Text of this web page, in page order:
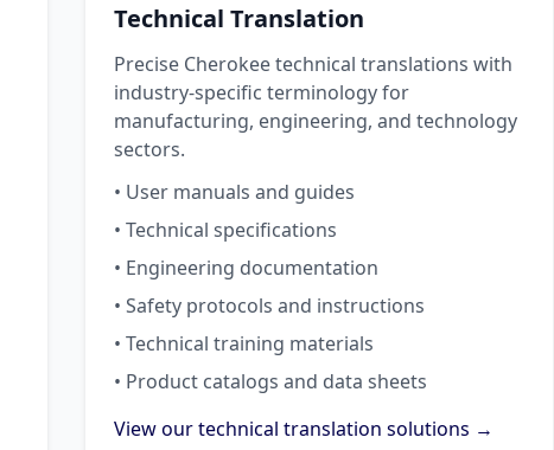
Technical Translation
Precise Cherokee technical translations with
industry-specific terminology for
manufacturing, engineering, and technology
sectors.
• User manuals and guides
• Technical specifications
• Engineering documentation
• Safety protocols and instructions
• Technical training materials
• Product catalogs and data sheets
View our technical translation solutions →